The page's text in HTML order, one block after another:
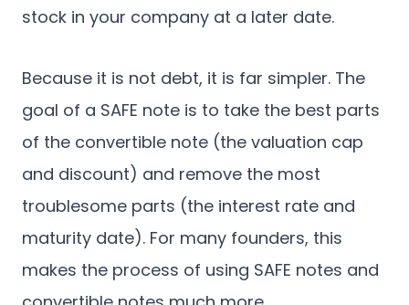
stock in your company at a later date.
Because it is not debt, it is far simpler. The
goal of a SAFE note is to take the best parts
of the convertible note (the valuation cap
and discount) and remove the most
troublesome parts (the interest rate and
maturity date). For many founders, this
makes the process of using SAFE notes and